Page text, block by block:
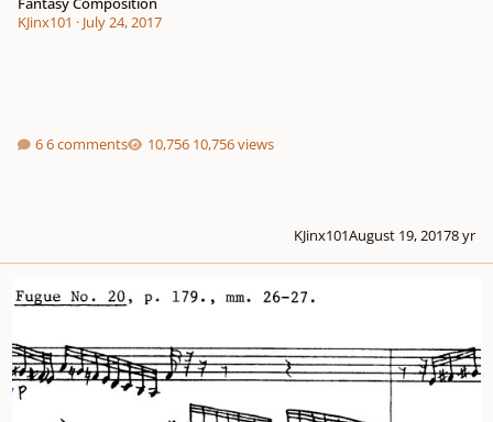
KJinx101 · July 24, 2017
6 comments 10,756 views
KJinx101August 19, 20178 yr